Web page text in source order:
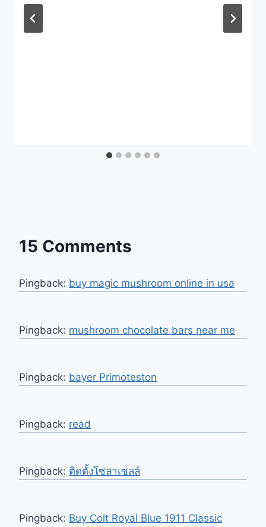
15 Comments
Pingback: buy magic mushroom online in usa
Pingback: mushroom chocolate bars near me​
Pingback: bayer Primoteston
Pingback: read
Pingback: ติดตั้งโซลาเซลล์
Pingback: Buy Colt Royal Blue 1911 Classic